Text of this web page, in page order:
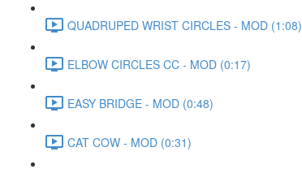
QUADRUPED WRIST CIRCLES - MOD (1:08)
ELBOW CIRCLES CC - MOD (0:17)
EASY BRIDGE - MOD (0:48)
CAT COW - MOD (0:31)